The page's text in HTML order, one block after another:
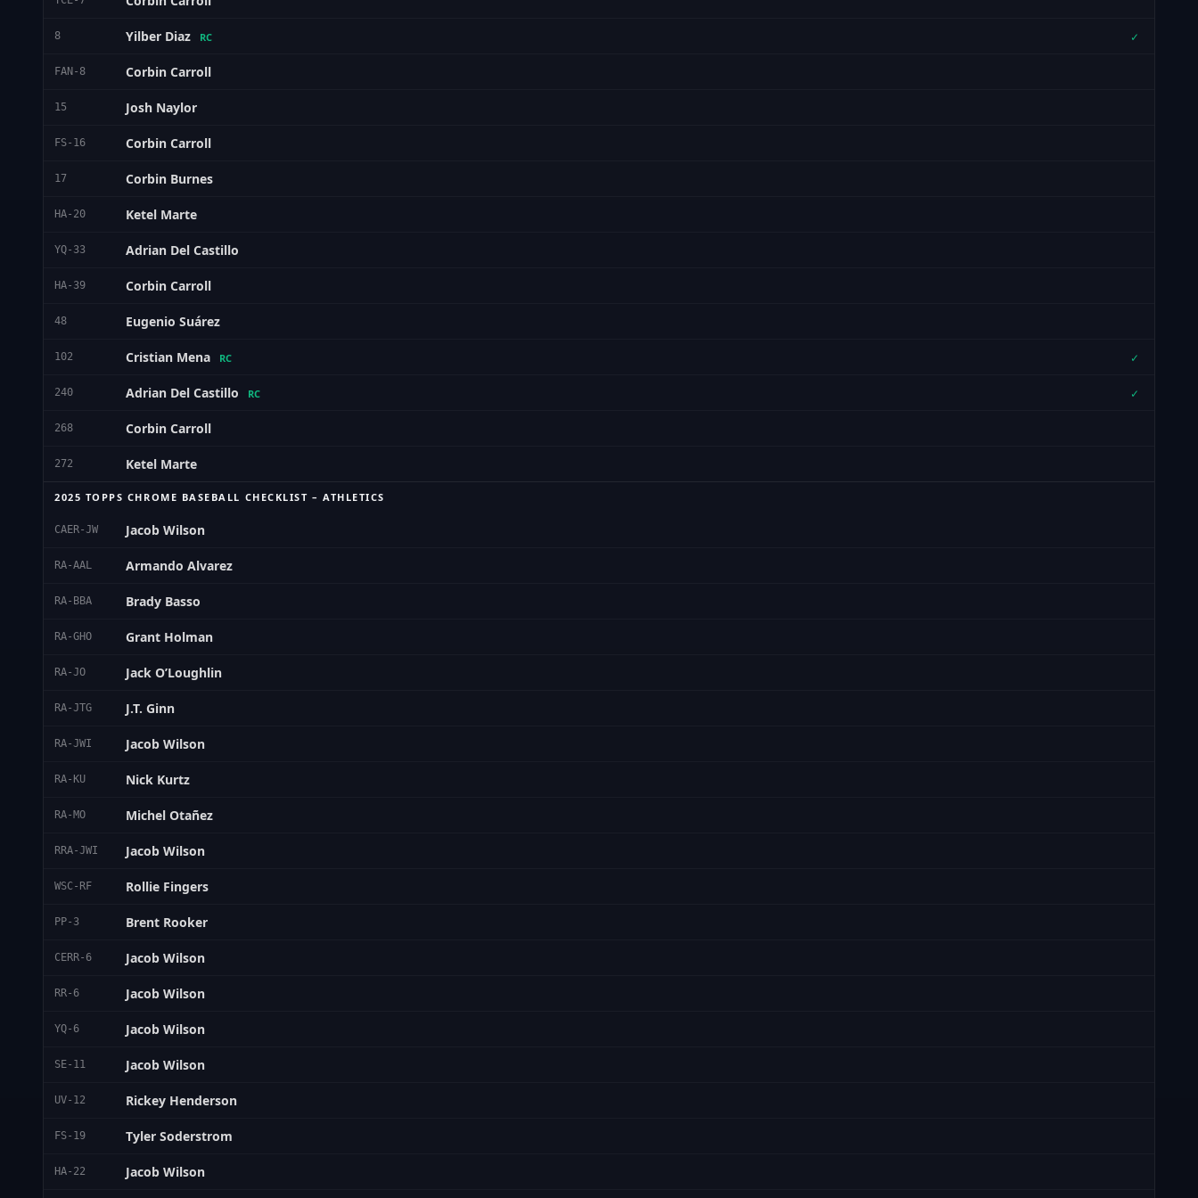
8 Yilber Diaz RC ✓
FAN-8 Corbin Carroll
15 Josh Naylor
FS-16 Corbin Carroll
17 Corbin Burnes
HA-20 Ketel Marte
YQ-33 Adrian Del Castillo
HA-39 Corbin Carroll
48 Eugenio Suárez
102 Cristian Mena RC ✓
240 Adrian Del Castillo RC ✓
268 Corbin Carroll
272 Ketel Marte
2025 TOPPS CHROME BASEBALL CHECKLIST – ATHLETICS
CAER-JW Jacob Wilson
RA-AAL Armando Alvarez
RA-BBA Brady Basso
RA-GHO Grant Holman
RA-JO Jack O’Loughlin
RA-JTG J.T. Ginn
RA-JWI Jacob Wilson
RA-KU Nick Kurtz
RA-MO Michel Otañez
RRA-JWI Jacob Wilson
WSC-RF Rollie Fingers
PP-3 Brent Rooker
CERR-6 Jacob Wilson
RR-6 Jacob Wilson
YQ-6 Jacob Wilson
SE-11 Jacob Wilson
UV-12 Rickey Henderson
FS-19 Tyler Soderstrom
HA-22 Jacob Wilson